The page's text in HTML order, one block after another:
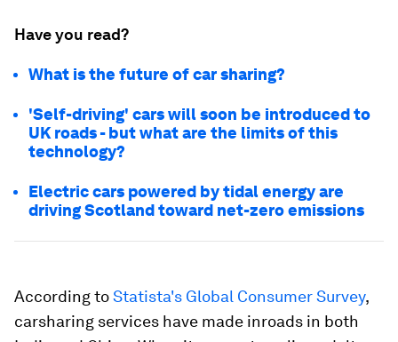
Have you read?
What is the future of car sharing?
'Self-driving' cars will soon be introduced to
UK roads - but what are the limits of this
technology?
Electric cars powered by tidal energy are
driving Scotland toward net-zero emissions
According toStatista's Global Consumer Survey,
carsharing services have made inroads in both